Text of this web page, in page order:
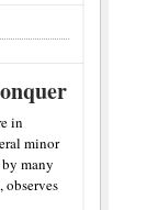
in
minor
by many
observes